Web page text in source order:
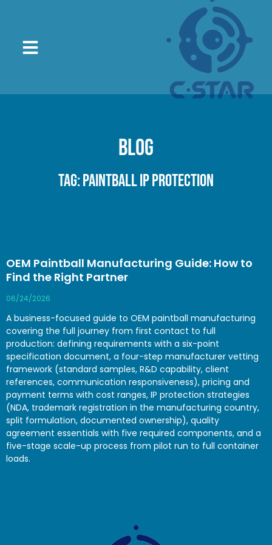
Blog
Tag: paintball IP protection
OEM Paintball Manufacturing Guide: How to
Find the Right Partner
06/24/2026
A business-focused guide to OEM paintball manufacturing
covering the full journey from first contact to full
production: defining requirements with a six-point
specification document, a four-step manufacturer vetting
framework (standard samples, R&D capability, client
references, communication responsiveness), pricing and
payment terms with cost ranges, IP protection strategies
(NDA, trademark registration in the manufacturing country,
split formulation, documented ownership), quality
agreement essentials with five required components, and a
five-stage scale-up process from pilot run to full container
loads.